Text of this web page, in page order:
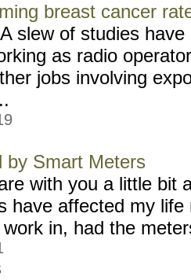
breast cancer
slew of studies
as radio
jobs involving
by Smart Meters
with you a little bit
have affected my
in, had the